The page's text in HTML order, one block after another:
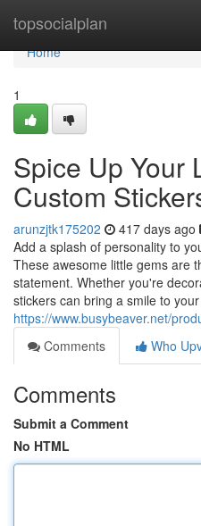
topsocialplan
Home
Home
1
Spice Up Your
Custom
arunzjtk175202 417 days ago
Add a splash of personality to
These awesome little gems are
statement. Whether you're
stickers can bring a smile to
https://www.busybeaver.net/
Comments
Who
Comments
Submit a Comment
No HTML